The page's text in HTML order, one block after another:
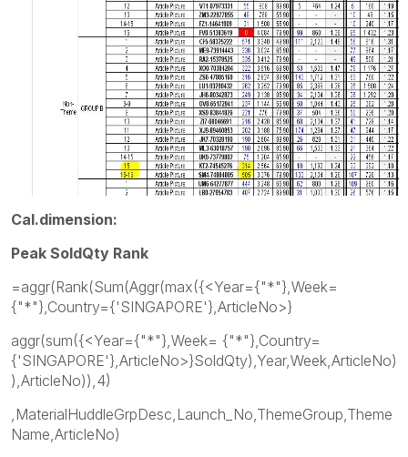
Cal.dimension:
Peak SoldQty Rank
=aggr(Rank(Sum(Aggr(max({<Year={"*"},Week=
{"*"},Country={'SINGAPORE'},ArticleNo>}
aggr(sum({<Year={"*"},Week= {"*"},Country=
{'SINGAPORE'},ArticleNo>}SoldQty),Year,Week,ArticleNo)
),ArticleNo)),4)
,MaterialHuddleGrpDesc,Launch_No,ThemeGroup,Theme
Name,ArticleNo)